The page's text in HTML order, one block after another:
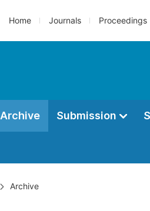
Home Journals Proceedings
Archive Submission
Archive